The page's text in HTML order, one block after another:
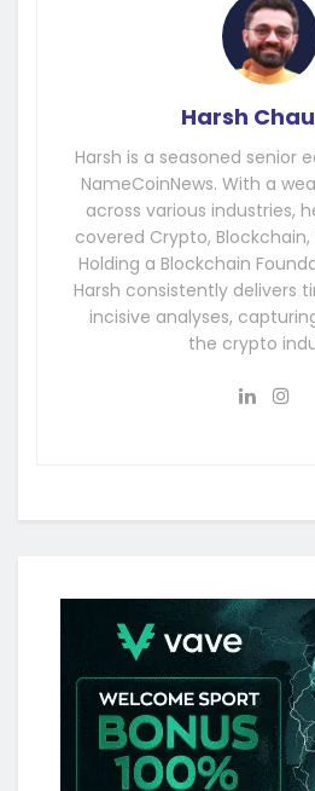
Harsh
Harsh is a seasoned senior
NameCoinNews. With a
across various industries,
covered Crypto, Blockchain,
Holding a Blockchain
Harsh consistently delivers
incisive analyses,
the crypto